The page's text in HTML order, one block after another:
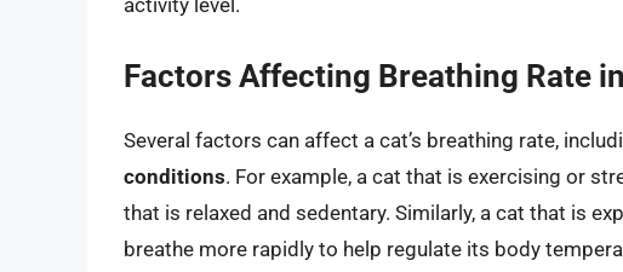
activity level.
Factors Affecting Breathing Rate
Several factors can affect a cat’s breathing rate,
conditions. For example, a cat that is exercising or
that is relaxed and sedentary. Similarly, a cat that is
breathe more rapidly to help regulate its body